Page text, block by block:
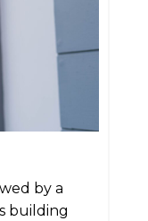
by a
building